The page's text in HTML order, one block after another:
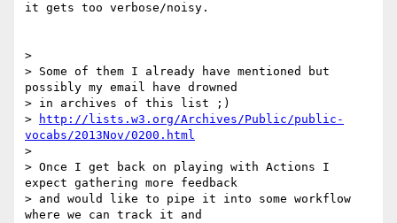
it gets too verbose/noisy.
>
> Some of them I already have mentioned but
possibly my email have drowned
> in archives of this list ;)
>
http://lists.w3.org/Archives/Public/public-
vocabs/2013Nov/0200.html
>
> Once I get back on playing with Actions I
expect gathering more feedback
> and would like to pipe it into some workflow
where we can track it and